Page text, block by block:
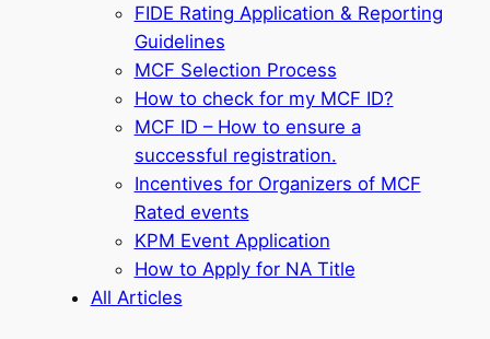
FIDE Rating Application & Reporting
Guidelines
MCF Selection Process
How to check for my MCF ID?
MCF ID – How to ensure a
successful registration.
Incentives for Organizers of MCF
Rated events
KPM Event Application
How to Apply for NA Title
All Articles